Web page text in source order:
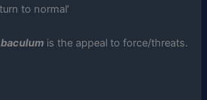
to normal’
is the appeal to force/threats.